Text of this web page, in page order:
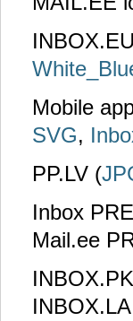
Mobile
SVG,
PP.LV (
Inbox
Mail.ee